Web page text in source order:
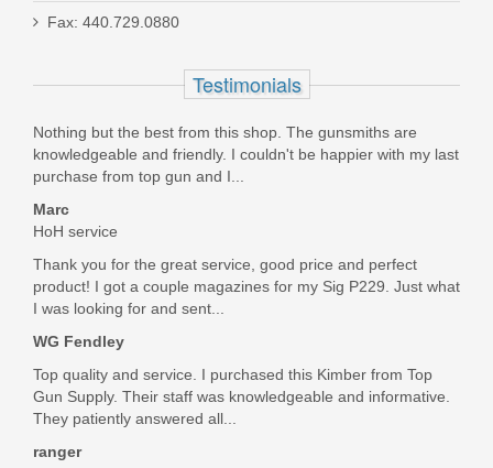
FN SCAR 17S 10RD 7.62X51mm
Magazine - FDE
98889
Out of stock
Fax: 440.729.0880
Testimonials
Nothing but the best from this shop. The gunsmiths are
knowledgeable and friendly. I couldn't be happier with my last
purchase from top gun and I...
Marc
HoH service
Thank you for the great service, good price and perfect
product! I got a couple magazines for my Sig P229. Just what
I was looking for and sent...
WG Fendley
Top quality and service. I purchased this Kimber from Top
Gun Supply. Their staff was knowledgeable and informative.
They patiently answered all...
ranger